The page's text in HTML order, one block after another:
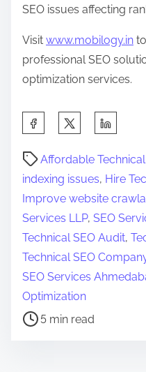
SEO issues affecting
Visit www.mobilogy.in
professional SEO
optimization services.
a
r
e
t
h
i
s
p
o
Affordable
indexing issues, Hire
Improve website
Services LLP, SEO
Technical SEO Audit,
Technical SEO
SEO Services
Optimization
P
o
s
t
r
e
a
d
t
5 min read